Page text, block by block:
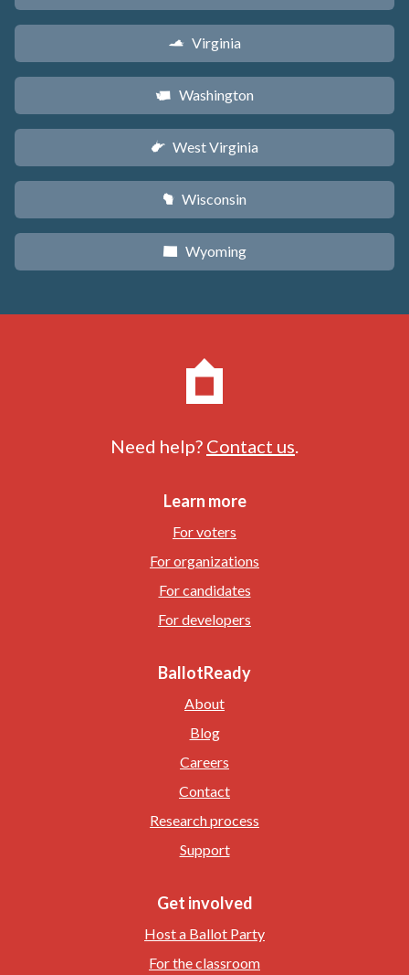
s Virginia
u Washington
w West Virginia
v Wisconsin
x Wyoming
Need help? Contact us
Learn more
For voters
For organizations
For candidates
For developers
BallotReady
About
Blog
Careers
Contact
Research process
Support
Get involved
Host a Ballot Party
For the classroom